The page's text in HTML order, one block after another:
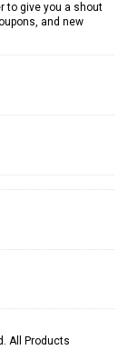
to give you a shout
and new
All Products